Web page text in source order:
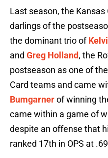
Last season, the
darlings of the
the dominant trio of
and Greg Holland, the
postseason as one of
Card teams and came
Bumgarnerof winning
came within a game of
despite an offense that
ranked 17th in OPS at